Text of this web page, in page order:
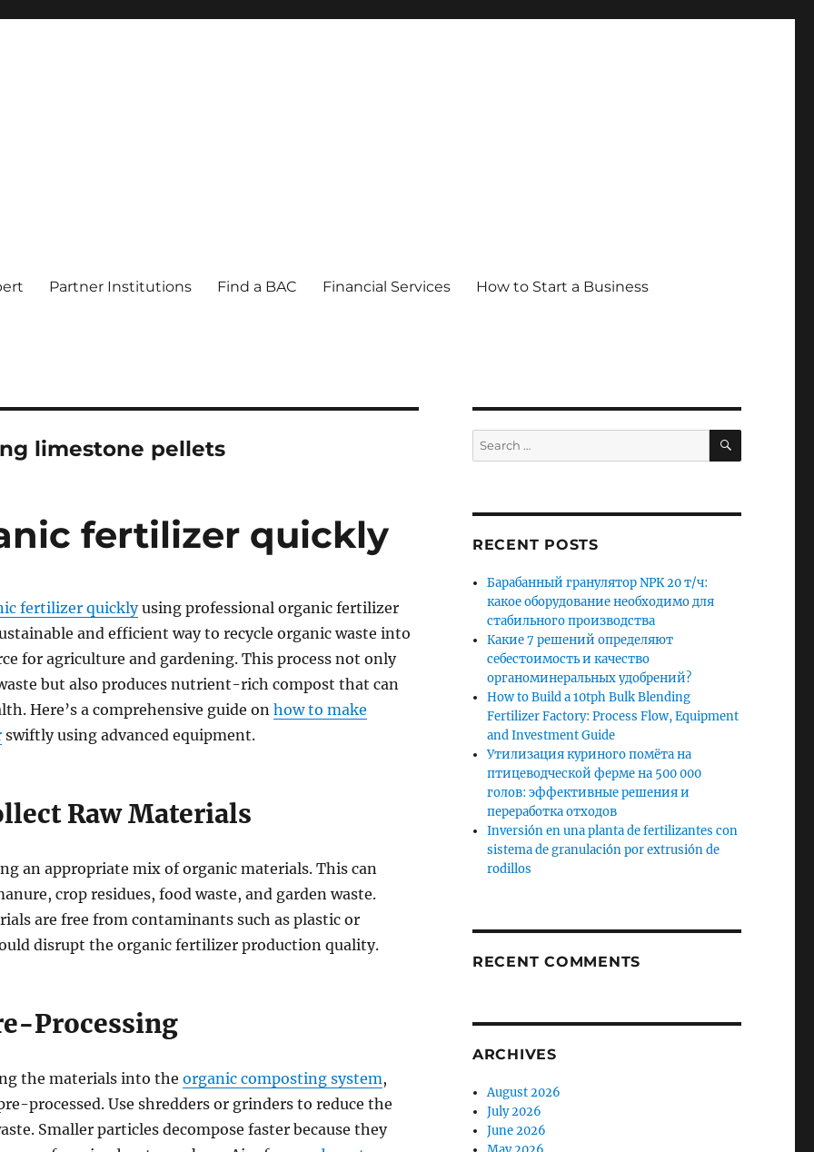
Partner Institutions Find a BAC Financial Services How to Start a Business
limestone pellets
fertilizer quickly
fertilizer quicklyusing professional organic fertilizer
and efficient way to recycle organic waste into
for agriculture and gardening. This process not only
but also produces nutrient-rich compost that can
Here’s a comprehensive guide on how to make
swiftly using advanced equipment.
Raw Materials
an appropriate mix of organic materials. This can
crop residues, food waste, and garden waste.
are free from contaminants such as plastic or
disrupt the organic fertilizer production quality.
Processing
the materials into the organic composting system,
processed. Use shredders or grinders to reduce the
Smaller particles decompose faster because they
Search
for:
SEARCH
RECENT POSTS
Барабанный гранулятор NPK 20 т/ч:
какое оборудование необходимо для
стабильного производства
Какие 7 решений определяют
себестоимость и качество
органоминеральных удобрений?
How to Build a 10tph Bulk Blending
Fertilizer Factory: Process Flow, Equipment
and Investment Guide
Утилизация куриного помёта на
птицеводческой ферме на 500 000
голов: эффективные решения и
переработка отходов
Inversión en una planta de fertilizantes con
sistema de granulación por extrusión de
rodillos
RECENT COMMENTS
ARCHIVES
August 2026
July 2026
June 2026